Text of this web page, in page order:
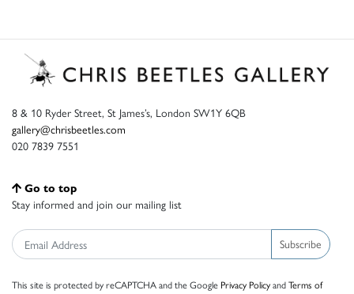
8 & 10 Ryder Street, St James’s, London SW1Y 6QB
gallery@chrisbeetles.com
020 7839 7551
Go to top
Stay informed and join our mailing list
Subscribe
This site is protected by reCAPTCHA and the Google Privacy PolicyandTerms of